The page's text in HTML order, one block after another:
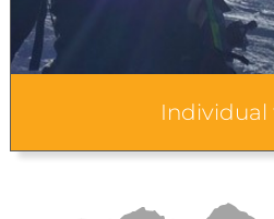
Individual